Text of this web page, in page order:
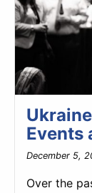
Events
December 5,
Over the